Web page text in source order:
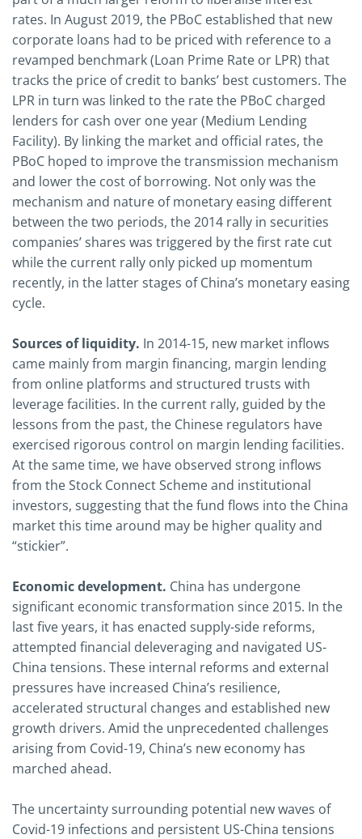
rates. In August 2019, the PBoC established that new
corporate loans had to be priced with reference to a
revamped benchmark (Loan Prime Rate or LPR) that
tracks the price of credit to banks’ best customers. The
LPR in turn was linked to the rate the PBoC charged
lenders for cash over one year (Medium Lending
Facility). By linking the market and official rates, the
PBoC hoped to improve the transmission mechanism
and lower the cost of borrowing. Not only was the
mechanism and nature of monetary easing different
between the two periods, the 2014 rally in securities
companies’ shares was triggered by the first rate cut
while the current rally only picked up momentum
recently, in the latter stages of China’s monetary easing
cycle.
Sources of liquidity. In 2014-15, new market inflows
came mainly from margin financing, margin lending
from online platforms and structured trusts with
leverage facilities. In the current rally, guided by the
lessons from the past, the Chinese regulators have
exercised rigorous control on margin lending facilities.
At the same time, we have observed strong inflows
from the Stock Connect Scheme and institutional
investors, suggesting that the fund flows into the China
market this time around may be higher quality and
“stickier”.
Economic development. China has undergone
significant economic transformation since 2015. In the
last five years, it has enacted supply-side reforms,
attempted financial deleveraging and navigated US-
China tensions. These internal reforms and external
pressures have increased China’s resilience,
accelerated structural changes and established new
growth drivers. Amid the unprecedented challenges
arising from Covid-19, China’s new economy has
marched ahead.
The uncertainty surrounding potential new waves of
Covid-19 infections and persistent US-China tensions